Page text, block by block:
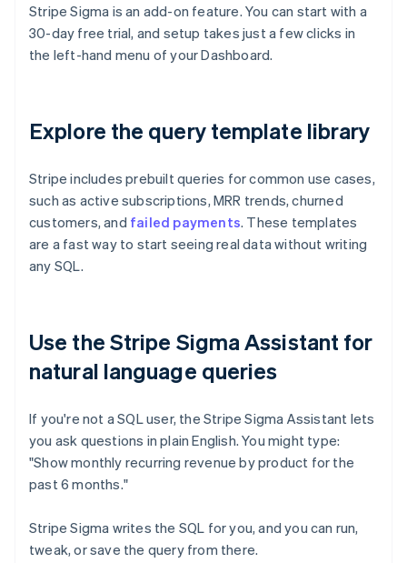
Stripe Sigma is an add-on feature. You can start with a
30-day free trial, and setup takes just a few clicks in
the left-hand menu of your Dashboard.
Explore the query template library
Stripe includes prebuilt queries for common use cases,
such as active subscriptions, MRR trends, churned
customers, and failed payments. These templates
are a fast way to start seeing real data without writing
any SQL.
Use the Stripe Sigma Assistant for
natural language queries
If you're not a SQL user, the Stripe Sigma Assistant lets
you ask questions in plain English. You might type:
"Show monthly recurring revenue by product for the
past 6 months."
Stripe Sigma writes the SQL for you, and you can run,
tweak, or save the query from there.